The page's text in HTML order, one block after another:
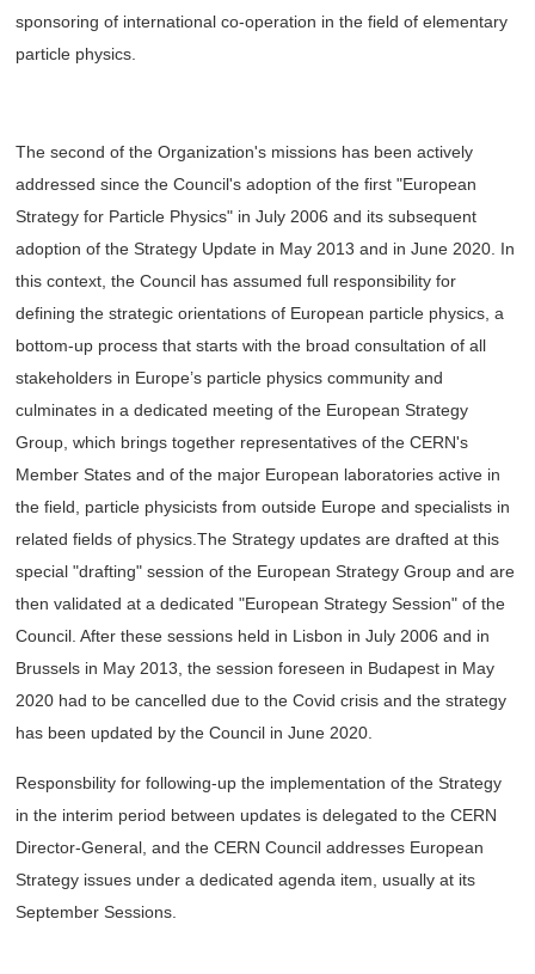
sponsoring of international co-operation in the field of elementary
particle physics.
The second of the Organization's missions has been actively
addressed since the Council's adoption of the first "European
Strategy for Particle Physics" in July 2006 and its subsequent
adoption of the Strategy Update in May 2013 and in June 2020. In
this context, the Council has assumed full responsibility for
defining the strategic orientations of European particle physics, a
bottom-up process that starts with the broad consultation of all
stakeholders in Europe’s particle physics community and
culminates in a dedicated meeting of the European Strategy
Group, which brings together representatives of the CERN's
Member States and of the major European laboratories active in
the field, particle physicists from outside Europe and specialists in
related fields of physics.The Strategy updates are drafted at this
special "drafting" session of the European Strategy Group and are
then validated at a dedicated "European Strategy Session" of the
Council. After these sessions held in Lisbon in July 2006 and in
Brussels in May 2013, the session foreseen in Budapest in May
2020 had to be cancelled due to the Covid crisis and the strategy
has been updated by the Council in June 2020.
Responsbility for following-up the implementation of the Strategy
in the interim period between updates is delegated to the CERN
Director-General, and the CERN Council addresses European
Strategy issues under a dedicated agenda item, usually at its
September Sessions.